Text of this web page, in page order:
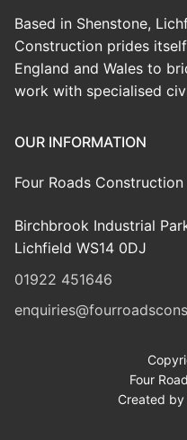
Based in Shenstone,
Construction prides
England and Wales to
work with specialised
OUR INFORMATION
Four Roads
Birchbrook Industrial
Lichfield WS14 0DJ
01922 451646
Four
Created by